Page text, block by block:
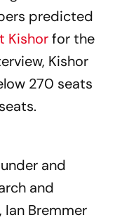
predicted
Kishorfor the
Kishor
270 seats
and
and
Ian Bremmer